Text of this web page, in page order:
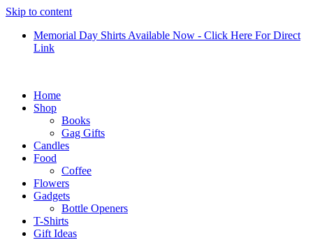
Skip to content
Memorial Day Shirts Available Now - Click Here For Direct
Link
Home
Shop
Books
Gag Gifts
Candles
Food
Coffee
Flowers
Gadgets
Bottle Openers
T-Shirts
Gift Ideas